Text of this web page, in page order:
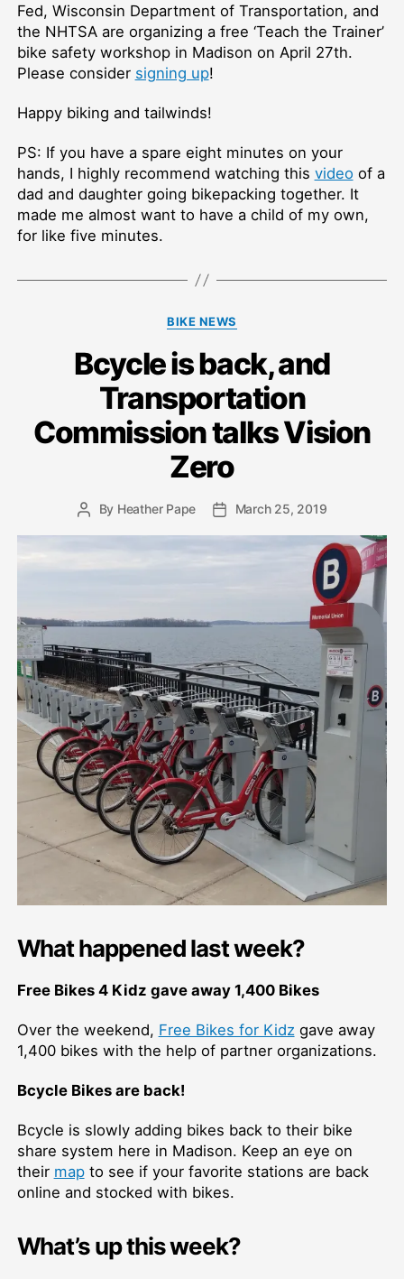
Fed, Wisconsin Department of Transportation, and
the NHTSA are organizing a free ‘Teach the Trainer’
bike safety workshop in Madison on April 27th.
Please consider signing up!
Happy biking and tailwinds!
PS: If you have a spare eight minutes on your
hands, I highly recommend watching this video of a
dad and daughter going bikepacking together. It
made me almost want to have a child of my own,
for like five minutes.
Categories
BIKE NEWS
Bcycle is back, and
Transportation
Commission talks Vision
Zero
PostBy Heather Pape
PostMarch 25, 2019
What happened last week?
Free Bikes 4 Kidz gave away 1,400 Bikes
Over the weekend, Free Bikes for Kidz gave away
1,400 bikes with the help of partner organizations.
Bcycle Bikes are back!
Bcycle is slowly adding bikes back to their bike
share system here in Madison. Keep an eye on
their mapto see if your favorite stations are back
online and stocked with bikes.
What’s up this week?